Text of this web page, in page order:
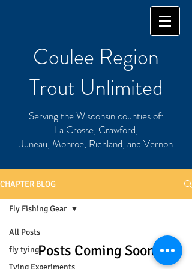
Coulee Region
Trout Unlimited
Serving the Wisconsin counties of:
La Crosse, Crawford,
Juneau, Monroe, Richland, and Vernon
CHAPTER BLOG
All Posts
fly tying
Tying Experiments
Fly Fishing Gear
Posts Coming Soon